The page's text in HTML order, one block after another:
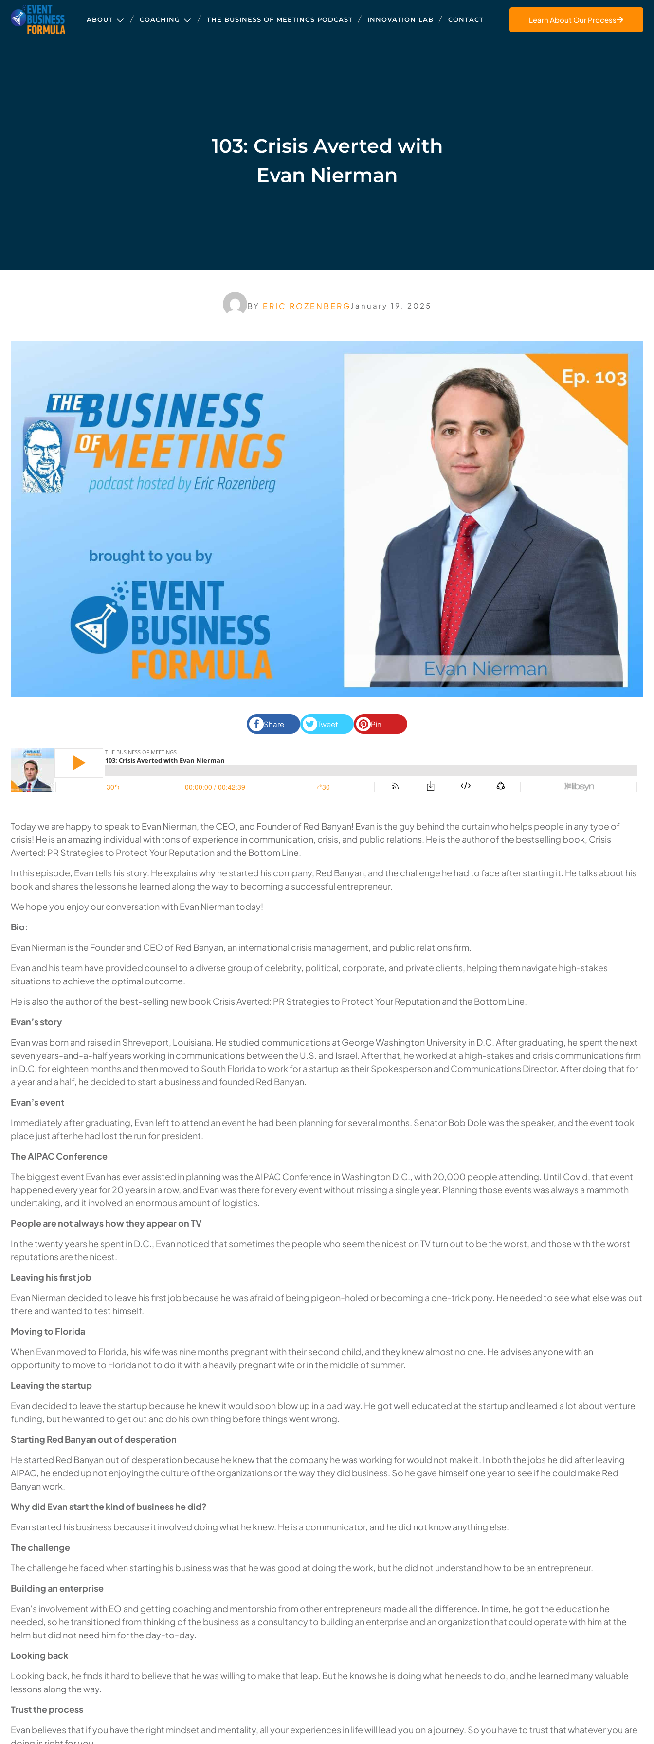
ABOUT COACHING THE BUSINESS OF MEETINGS PODCAST INNOVATION LAB CONTACT Learn About Our Process
103: Crisis Averted with
Evan Nierman
BY ERIC ROZENBERG January 19, 2025
Share Tweet Pin
Today we are happy to speak to Evan Nierman, the CEO, and Founder of Red Banyan! Evan is the guy behind the curtain who helps people in any type of
crisis! He is an amazing individual with tons of experience in communication, crisis, and public relations. He is the author of the bestselling book, Crisis
Averted: PR Strategies to Protect Your Reputation and the Bottom Line.
In this episode, Evan tells his story. He explains why he started his company, Red Banyan, and the challenge he had to face after starting it. He talks about his
book and shares the lessons he learned along the way to becoming a successful entrepreneur.
We hope you enjoy our conversation with Evan Nierman today!
Bio:
Evan Nierman is the Founder and CEO of Red Banyan, an international crisis management, and public relations firm.
Evan and his team have provided counsel to a diverse group of celebrity, political, corporate, and private clients, helping them navigate high-stakes
situations to achieve the optimal outcome.
He is also the author of the best-selling new book Crisis Averted: PR Strategies to Protect Your Reputation and the Bottom Line.
Evan’s story
Evan was born and raised in Shreveport, Louisiana. He studied communications at George Washington University in D.C. After graduating, he spent the next
seven years-and-a-half years working in communications between the U.S. and Israel. After that, he worked at a high-stakes and crisis communications firm
in D.C. for eighteen months and then moved to South Florida to work for a startup as their Spokesperson and Communications Director. After doing that for
a year and a half, he decided to start a business and founded Red Banyan.
Evan’s event
Immediately after graduating, Evan left to attend an event he had been planning for several months. Senator Bob Dole was the speaker, and the event took
place just after he had lost the run for president.
The AIPAC Conference
The biggest event Evan has ever assisted in planning was the AIPAC Conference in Washington D.C., with 20,000 people attending. Until Covid, that event
happened every year for 20 years in a row, and Evan was there for every event without missing a single year. Planning those events was always a mammoth
undertaking, and it involved an enormous amount of logistics.
People are not always how they appear on TV
In the twenty years he spent in D.C., Evan noticed that sometimes the people who seem the nicest on TV turn out to be the worst, and those with the worst
reputations are the nicest.
Leaving his first job
Evan Nierman decided to leave his first job because he was afraid of being pigeon-holed or becoming a one-trick pony. He needed to see what else was out
there and wanted to test himself.
Moving to Florida
When Evan moved to Florida, his wife was nine months pregnant with their second child, and they knew almost no one. He advises anyone with an
opportunity to move to Florida not to do it with a heavily pregnant wife or in the middle of summer.
Leaving the startup
Evan decided to leave the startup because he knew it would soon blow up in a bad way. He got well educated at the startup and learned a lot about venture
funding, but he wanted to get out and do his own thing before things went wrong.
Starting Red Banyan out of desperation
He started Red Banyan out of desperation because he knew that the company he was working for would not make it. In both the jobs he did after leaving
AIPAC, he ended up not enjoying the culture of the organizations or the way they did business. So he gave himself one year to see if he could make Red
Banyan work.
Why did Evan start the kind of business he did?
Evan started his business because it involved doing what he knew. He is a communicator, and he did not know anything else.
The challenge
The challenge he faced when starting his business was that he was good at doing the work, but he did not understand how to be an entrepreneur.
Building an enterprise
Evan’s involvement with EO and getting coaching and mentorship from other entrepreneurs made all the difference. In time, he got the education he
needed, so he transitioned from thinking of the business as a consultancy to building an enterprise and an organization that could operate with him at the
helm but did not need him for the day-to-day.
Looking back
Looking back, he finds it hard to believe that he was willing to make that leap. But he knows he is doing what he needs to do, and he learned many valuable
lessons along the way.
Trust the process
Evan believes that if you have the right mindset and mentality, all your experiences in life will lead you on a journey. So you have to trust that whatever you are